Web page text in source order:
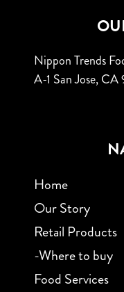
Nippon Trends
A-1 San Jose, CA
Home
Our Story
Retail Products
-Where to buy
Food Services